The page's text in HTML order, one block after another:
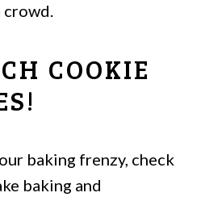
crowd.
COOKIE
baking frenzy, check
baking and